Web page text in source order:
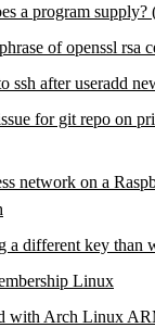
a program supply?
of openssl rsa
ssh after useradd
for git repo on
network on a
a different key than
Linux
with Arch Linux